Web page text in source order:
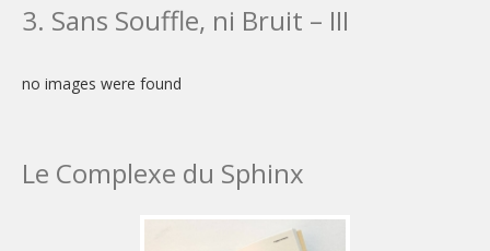
3. Sans Souffle, ni Bruit – III
no images were found
Le Complexe du Sphinx